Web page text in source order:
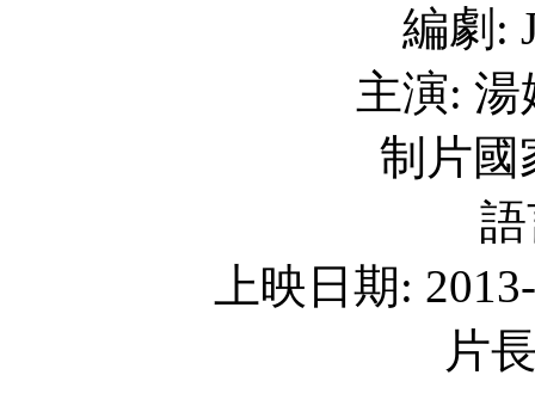
編劇:
主演: 湯
制片國
上映日期:
片